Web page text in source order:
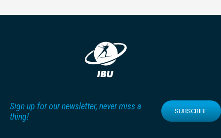
Sign up for our newsletter, never miss a
thing!
SUBSCRIBE